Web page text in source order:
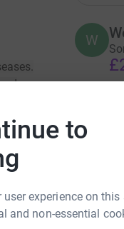
to
experience on this
and non-essential
with
W
A